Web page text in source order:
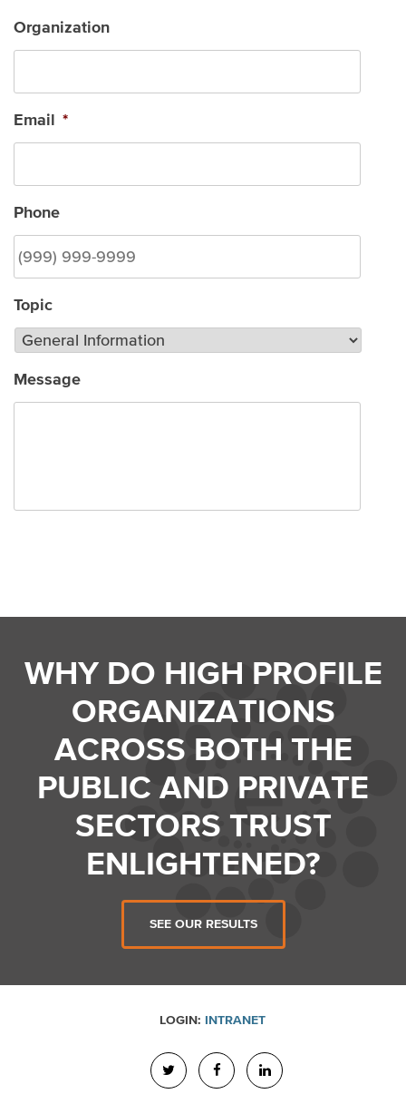
Organization
Email *
Phone
Topic
Message
WHY DO HIGH PROFILE
ORGANIZATIONS
ACROSS BOTH THE
PUBLIC AND PRIVATE
SECTORS TRUST
ENLIGHTENED?
SEE OUR RESULTS
LOGIN: INTRANET